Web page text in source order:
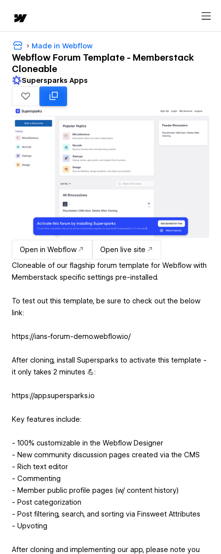
Made in Webflow
Webflow Forum Template - Memberstack
Cloneable
Supersparks Apps
Open in Webflow
Open live site
Cloneable of our flagship forum template for Webflow with
Memberstack specific settings pre-installed.
To test out this template, be sure to check out the below
link:
https://ians-forum-demo.webflow.io/
After cloning, install Supersparks to activate this template -
it only takes 2 minutes 💪:
https://app.supersparks.io
Key features include:
- 100% customizable in the Webflow Designer
- New community discussion pages created via the CMS
- Rich text editor
- Commenting
- Member public profile pages (w/ content history)
- Post categorization
- Post filtering, search, and sorting via Finsweet Attributes
- Upvoting
After cloning and implementing our app, please note you